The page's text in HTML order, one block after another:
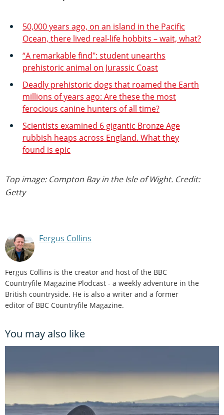
50,000 years ago, on an island in the Pacific
Ocean, there lived real-life hobbits – wait, what?
“A remarkable find": student unearths
prehistoric animal on Jurassic Coast
Deadly prehistoric dogs that roamed the Earth
millions of years ago: Are these the most
ferocious canine hunters of all time?
Scientists examined 6 gigantic Bronze Age
rubbish heaps across England. What they
found is epic
Top image: Compton Bay in the Isle of Wight. Credit:
Getty
Fergus Collins
Fergus Collins is the creator and host of the BBC
Countryfile Magazine Plodcast - a weekly adventure in the
British countryside. He is also a writer and a former
editor of BBC Countryfile Magazine.
You may also like